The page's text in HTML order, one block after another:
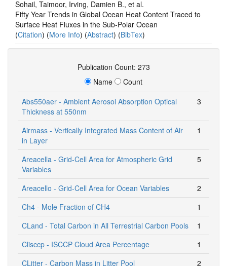
Sohail, Taimoor, Irving, Damien B., et al.
Fifty Year Trends in Global Ocean Heat Content Traced to
Surface Heat Fluxes in the Sub‐Polar Ocean
(Citation) (More Info) (Abstract) (BibTex)
Publication Count: 273
Name
Count
Abs550aer - Ambient Aerosol Absorption Optical
Thickness at 550nm
3
Airmass - Vertically Integrated Mass Content of Air
in Layer
1
Areacella - Grid-Cell Area for Atmospheric Grid
Variables
5
Areacello - Grid-Cell Area for Ocean Variables
2
Ch4 - Mole Fraction of CH4
1
CLand - Total Carbon in All Terrestrial Carbon Pools
1
Clisccp - ISCCP Cloud Area Percentage
1
CLitter - Carbon Mass in Litter Pool
2